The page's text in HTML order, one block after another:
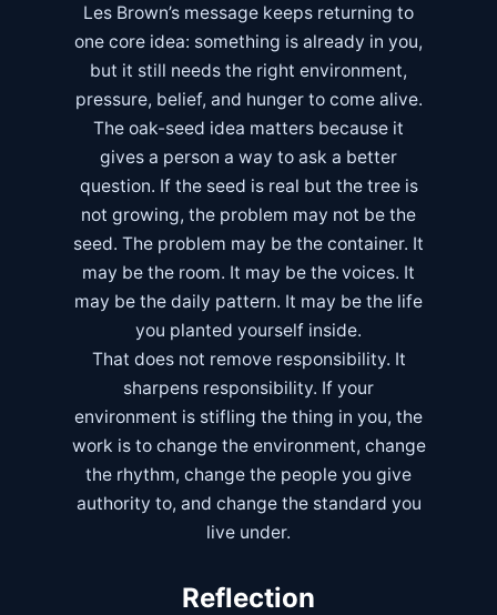
Les Brown’s message keeps returning to
one core idea: something is already in you,
but it still needs the right environment,
pressure, belief, and hunger to come alive.
The oak-seed idea matters because it
gives a person a way to ask a better
question. If the seed is real but the tree is
not growing, the problem may not be the
seed. The problem may be the container. It
may be the room. It may be the voices. It
may be the daily pattern. It may be the life
you planted yourself inside.
That does not remove responsibility. It
sharpens responsibility. If your
environment is stifling the thing in you, the
work is to change the environment, change
the rhythm, change the people you give
authority to, and change the standard you
live under.
Reflection